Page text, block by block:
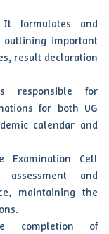
It formulates and
outlining important
result declaration
responsible for
for both UG
calendar and
Examination Cell
and
maintaining the
completion of